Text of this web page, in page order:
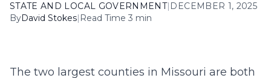
STATE AND LOCAL GOVERNMENT| DECEMBER 1, 2025
ByDavid Stokes| Read Time 3 min
The two largest counties in Missouri are both